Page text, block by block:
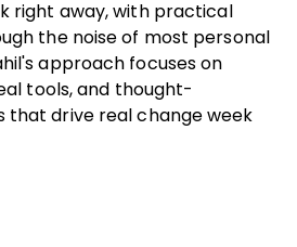
right away, with practical
the noise of most personal
approach focuses on
tools, and thought-
that drive real change week
new window